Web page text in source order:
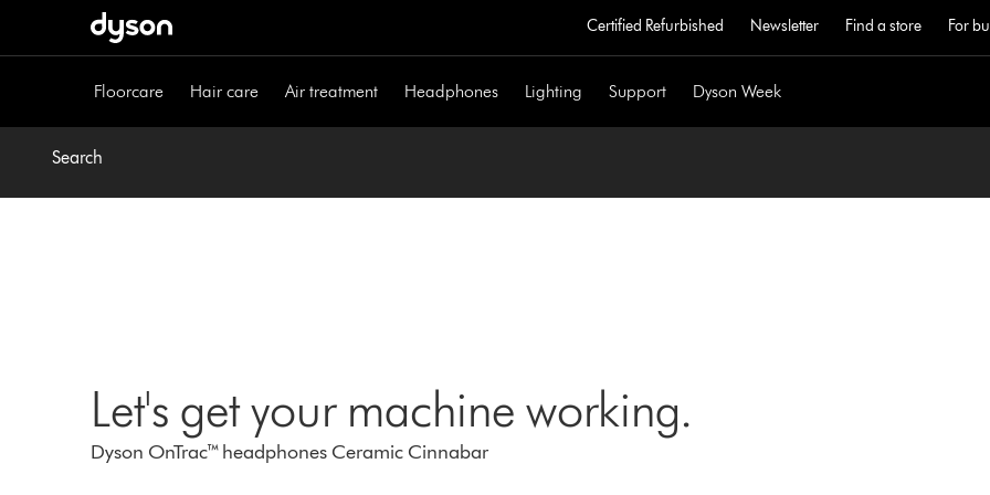
Certified Refurbished Newsletter Find a store For
Floorcare Hair care Air treatment Headphones Lighting Support Dyson Week
Search
Let's get your machine working.
Dyson OnTrac™ headphones Ceramic Cinnabar